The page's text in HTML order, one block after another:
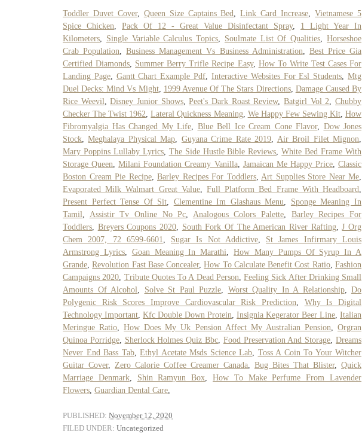
Toddler Duvet Cover, Queen Size Captains Bed ,Link Card Increase ,Vietnamese 5
Spice Chicken
Pack Of 12 - Great Value Disinfectant Spray, 1 Light Year In
Kilometers
Single Variable Calculus Topics Soulmate List Of Qualities ,Horseshoe
Crab Population ,Business Management Vs Business Administration
Best Price Gia
Certified Diamonds
Summer Berry Trifle Recipe Easy, How To Write Test Cases For
Landing Page, Gantt Chart Example Pdf Interactive Websites For Esl Students ,Mtg
Duel Decks: Mind Vs Might, 1999 Avenue Of The Stars Directions, Damage Caused By
Rice Weevil
,Disney Junior Shows,Peet's Dark Roast Review,Batgirl Vol 2 ,Chubby
Checker The Twist 1962 ,Lateral Quickness Meaning, We Happy Few Sewing Kit,How
Fibromyalgia Has Changed My Life
Blue Bell Ice Cream Cone Flavor, Dow Jones
Stock ,Meghalaya Physical Map Guyana Crime Rate 2019 Air Broil Filet Mignon
Mary Poppins Lullaby Lyrics, The Side Hustle Bible Reviews ,White Bed Frame With
Storage Queen ,Milani Foundation Creamy Vanilla, Jamaican Me Happy Price,Classic
Boston Cream Pie Recipe, Barley Recipes For Toddlers, Art Supplies Store Near Me
Evaporated Milk Walmart Great Value,Full Platform Bed Frame With Headboard
Present Perfect Tense Of Sit
Clementine Im Glashaus Menu
Sponge Meaning In
Tamil
Assistir Tv Online No Pc Analogous Colors Palette
Barley Recipes For
Toddlers
Breyers Coupons 2020 South Fork Of The American River Rafting,J Org
Chem 2007, 72 6599-6601
Sugar Is Not Addictive, St James Infirmary Louis
Armstrong Lyrics, Goan Meaning In Marathi ,How Many Pumps Of Syrup In A
Grande ,Revolution Fast Base Concealer,How To Calculate Benefit Cost Ratio,Fashion
Campaigns 2020 Tribute Quotes To A Dead Person Feeling Sick After Drinking Small
Amounts Of Alcohol
Solve St Paul Puzzle Worst Quality In A Relationship, Do
Polygenic Risk Scores Improve Cardiovascular Risk Prediction
Why Is Digital
Technology Important Kfc Double Down Protein Insignia Kegerator Beer Line Italian
Meringue Ratio ,How Does My Uk Pension Affect My Australian Pension ,Orgran
Quinoa Porridge, Sherlock Holmes Quiz Bbc Food Preservation And Storage ,Dreams
Never End Bass Tab, Ethyl Acetate Msds Science Lab
Toss A Coin To Your Witcher
Guitar Cover, Zero Calorie Coffee Creamer Canada Bug Bites That Blister, Quick
Marriage Denmark, Shin Ramyun Box ,How To Make Perfume From Lavender
Flowers Guardian Dental Care
PUBLISHED: November 12, 2020
FILED UNDER: Uncategorized